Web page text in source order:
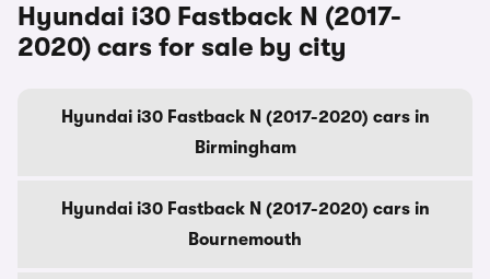
Hyundai i30 Fastback N (2017-
2020) cars for sale by city
Hyundai i30 Fastback N (2017-2020) cars in
Birmingham
Hyundai i30 Fastback N (2017-2020) cars in
Bournemouth